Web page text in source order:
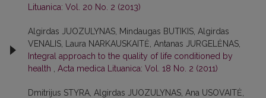
Lituanica: Vol. 20 No. 2 (2013)
Algirdas JUOZULYNAS, Mindaugas BUTIKIS, Algirdas
VENALIS, Laura NARKAUSKAITĖ, Antanas JURGELĖNAS,
Integral approach to the quality of life conditioned by
health
Acta medica Lituanica: Vol. 18 No. 2 (2011)
Dmitrijus STYRA, Algirdas JUOZULYNAS, Ana USOVAITĖ,